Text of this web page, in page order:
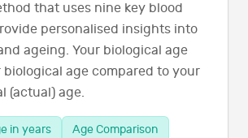
that uses nine key blood
personalised insights into
ageing. Your biological age
biological age compared to your
(actual) age.
in years Age Comparison